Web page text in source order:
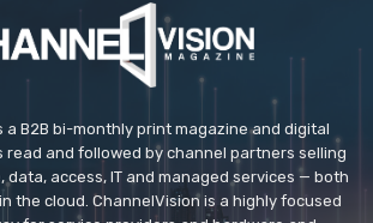
a B2B bi-monthly print magazine and digital
and followed by channel partners selling
data, access, IT and managed services — both
the cloud. ChannelVision is a highly focused